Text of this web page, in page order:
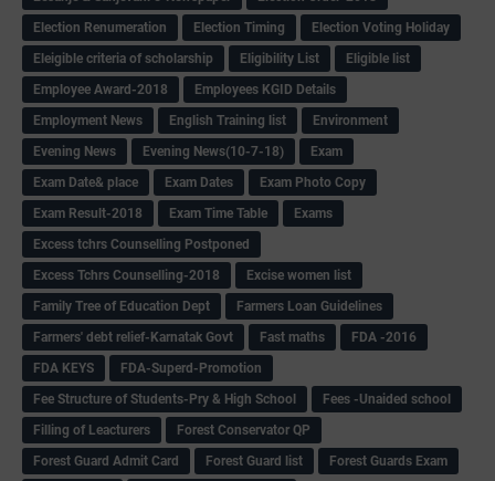
Election Renumeration
Election Timing
Election Voting Holiday
Eleigible criteria of scholarship
Eligibility List
Eligible list
Employee Award-2018
Employees KGID Details
Employment News
English Training list
Environment
Evening News
Evening News(10-7-18)
Exam
Exam Date& place
Exam Dates
Exam Photo Copy
Exam Result-2018
Exam Time Table
Exams
Excess tchrs Counselling Postponed
Excess Tchrs Counselling-2018
Excise women list
Family Tree of Education Dept
Farmers Loan Guidelines
Farmers' debt relief-Karnatak Govt
Fast maths
FDA -2016
FDA KEYS
FDA-Superd-Promotion
Fee Structure of Students-Pry & High School
Fees -Unaided school
Filling of Leacturers
Forest Conservator QP
Forest Guard Admit Card
Forest Guard list
Forest Guards Exam